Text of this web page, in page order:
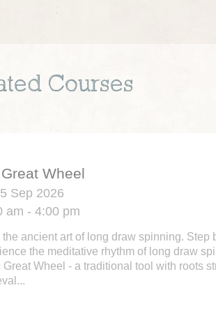
Courses
Wheel
Sep 2026
am - 4:00 pm
the ancient art of long draw spinning. Step
the meditative rhythm of long draw
Great Wheel - a traditional tool with roots